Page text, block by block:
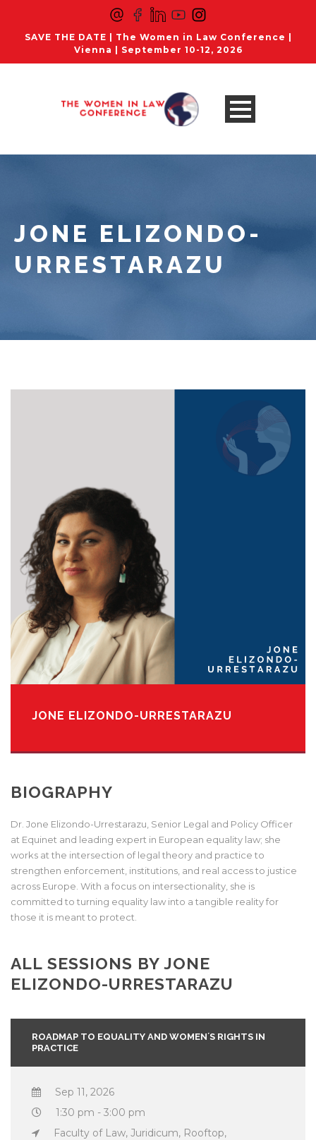
SAVE THE DATE | The Women in Law Conference |
Vienna | September 10-12, 2026
JONE ELIZONDO-
URRESTARAZU
JONE ELIZONDO-URRESTARAZU
BIOGRAPHY
Dr. Jone Elizondo-Urrestarazu, Senior Legal and Policy Officer
at Equinet and leading expert in European equality law; she
works at the intersection of legal theory and practice to
strengthen enforcement, institutions, and real access to justice
across Europe. With a focus on intersectionality, she is
committed to turning equality law into a tangible reality for
those it is meant to protect.
ALL SESSIONS BY JONE
ELIZONDO-URRESTARAZU
ROADMAP TO EQUALITY AND WOMEN´S RIGHTS IN
PRACTICE
Sep 11, 2026
1:30 pm - 3:00 pm
Faculty of Law, Juridicum, Rooftop,